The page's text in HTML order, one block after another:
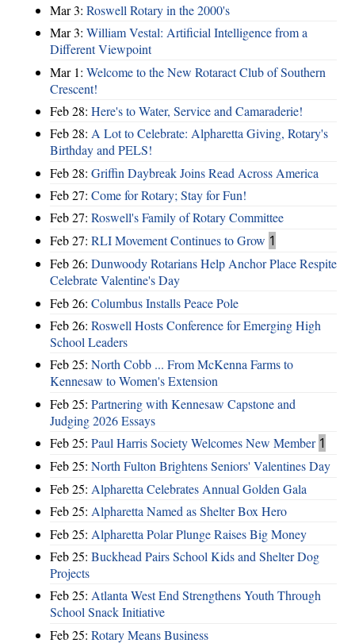
Mar 3: Roswell Rotary in the 2000's
Mar 3: William Vestal: Artificial Intelligence from a
Different Viewpoint
Mar 1: Welcome to the New Rotaract Club of Southern
Crescent!
Feb 28: Here's to Water, Service and Camaraderie!
Feb 28: A Lot to Celebrate: Alpharetta Giving, Rotary's
Birthday and PELS!
Feb 28: Griffin Daybreak Joins Read Across America
Feb 27: Come for Rotary; Stay for Fun!
Feb 27: Roswell's Family of Rotary Committee
Feb 27: RLI Movement Continues to Grow 1
Feb 26: Dunwoody Rotarians Help Anchor Place Respite
Celebrate Valentine's Day
Feb 26: Columbus Installs Peace Pole
Feb 26: Roswell Hosts Conference for Emerging High
School Leaders
Feb 25: North Cobb ... From McKenna Farms to
Kennesaw to Women's Extension
Feb 25: Partnering with Kennesaw Capstone and
Judging 2026 Essays
Feb 25: Paul Harris Society Welcomes New Member 1
Feb 25: North Fulton Brightens Seniors' Valentines Day
Feb 25: Alpharetta Celebrates Annual Golden Gala
Feb 25: Alpharetta Named as Shelter Box Hero
Feb 25: Alpharetta Polar Plunge Raises Big Money
Feb 25: Buckhead Pairs School Kids and Shelter Dog
Projects
Feb 25: Atlanta West End Strengthens Youth Through
School Snack Initiative
Feb 25: Rotary Means Business